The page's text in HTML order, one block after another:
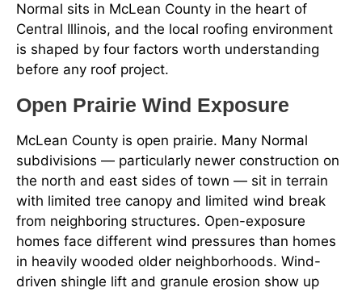
Normal sits in McLean County in the heart of
Central Illinois, and the local roofing environment
is shaped by four factors worth understanding
before any roof project.
Open Prairie Wind Exposure
McLean County is open prairie. Many Normal
subdivisions — particularly newer construction on
the north and east sides of town — sit in terrain
with limited tree canopy and limited wind break
from neighboring structures. Open-exposure
homes face different wind pressures than homes
in heavily wooded older neighborhoods. Wind-
driven shingle lift and granule erosion show up